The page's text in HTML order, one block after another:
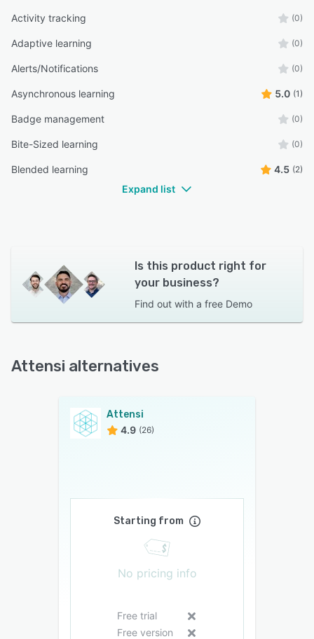
Activity tracking (0)
Adaptive learning (0)
Alerts/Notifications (0)
Asynchronous learning 5.0 (1)
Badge management (0)
Bite-Sized learning (0)
Blended learning 4.5 (2)
Expand list
Is this product right for
your business?
Find out with a free Demo
Attensi alternatives
Attensi
4.9 (26)
Starting from
No pricing info
Free trial
Free version